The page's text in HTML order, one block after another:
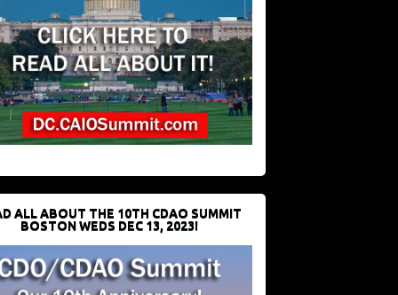
ALL ABOUT THE 10TH CDAO SUMMIT
BOSTON WEDS DEC 13, 2023!